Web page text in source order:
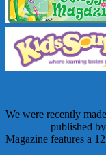
We were recently
published by
Magazine features a